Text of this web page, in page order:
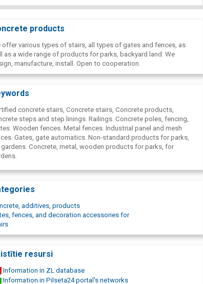
products
offer various types of stairs, all types of gates and fences, as
as a wide range of products for parks, backyard land. We
manufacture, install. Open to cooperation.
concrete stairs, Concrete stairs, Concrete products,
steps and step linings. Railings. Concrete poles, fencing,
Wooden fences. Metal fences. Industrial panel and mesh
Gates, gate automatics. Non-standard products for parks,
Concrete, metal, wooden products for parks, for
additives, products
fences, and decoration accessories for
resursi
Information in ZL database
Information in Pilseta24 portal's networks